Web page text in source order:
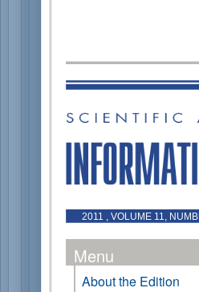
2011 , VOLUME 11,
Menu
About the Edition